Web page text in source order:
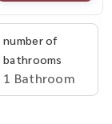
number of
bathrooms
1 Bathroom